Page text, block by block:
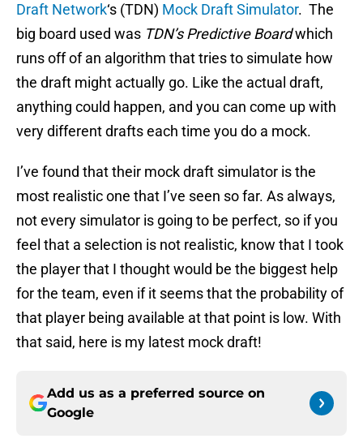
Draft Network‘s (TDN) Mock Draft Simulator. The
big board used was TDN’s Predictive Boardwhich
runs off of an algorithm that tries to simulate how
the draft might actually go. Like the actual draft,
anything could happen, and you can come up with
very different drafts each time you do a mock.
I’ve found that their mock draft simulator is the
most realistic one that I’ve seen so far. As always,
not every simulator is going to be perfect, so if you
feel that a selection is not realistic, know that I took
the player that I thought would be the biggest help
for the team, even if it seems that the probability of
that player being available at that point is low. With
that said, here is my latest mock draft!
Add us as a preferred source on
Google